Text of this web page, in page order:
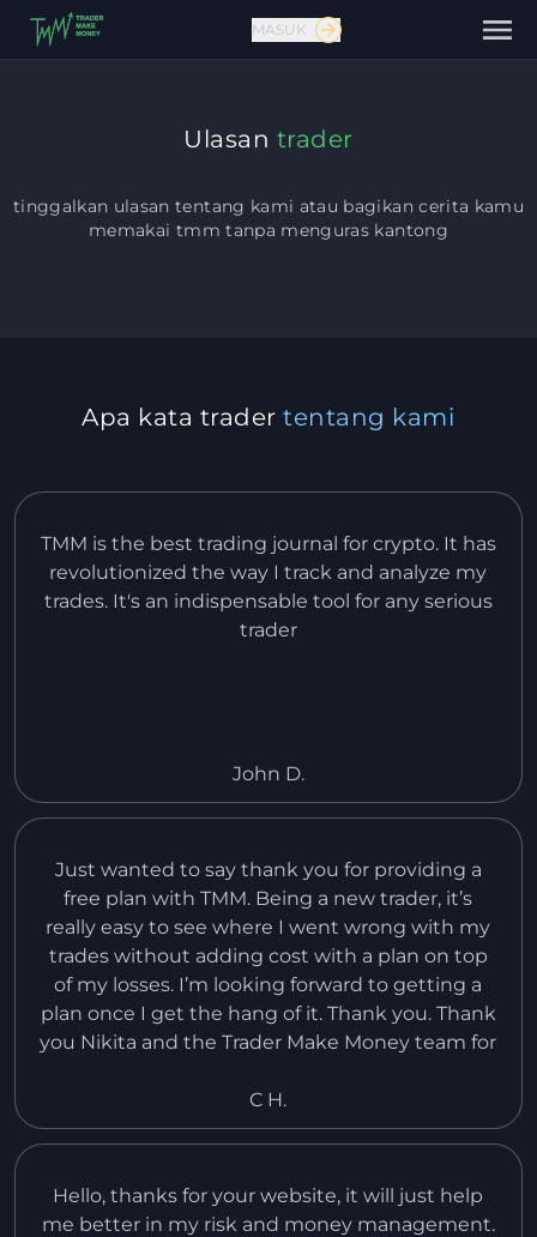
MASUK
Ulasan trader
tinggalkan ulasan tentang kami atau bagikan cerita kamu
memakai tmm tanpa menguras kantong
Apa kata tradertentang kami
TMM is the best trading journal for crypto. It has
revolutionized the way I track and analyze my
trades. It's an indispensable tool for any serious
trader
John D.
Just wanted to say thank you for providing a
free plan with TMM. Being a new trader, it’s
really easy to see where I went wrong with my
trades without adding cost with a plan on top
of my losses. I’m looking forward to getting a
plan once I get the hang of it. Thank you. Thank
you Nikita and the Trader Make Money team for
put in so far.
C H.
Hello, thanks for your website, it will just help
me better in my risk and money management.